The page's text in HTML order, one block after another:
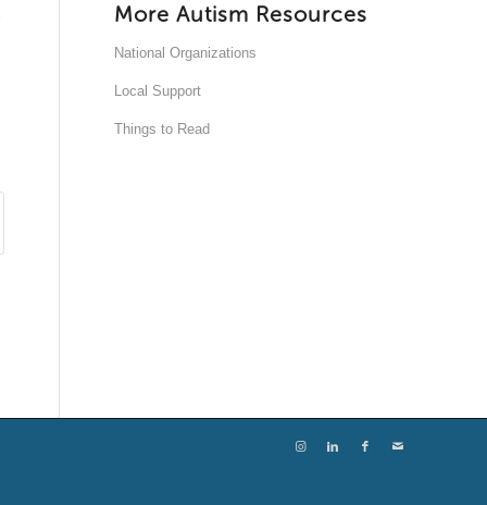
More Autism Resources
National Organizations
Local Support
Things to Read